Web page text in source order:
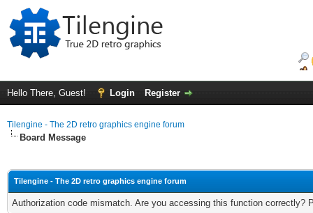
Hello There, Guest! Login Register
Tilengine - The 2D retro graphics engine forum
Board Message
Tilengine - The 2D retro graphics engine forum
Authorization code mismatch. Are you accessing this function correctly?